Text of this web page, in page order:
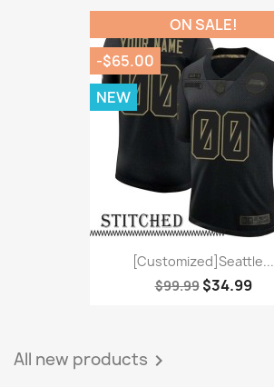
[Customized]Seattle...
$99.99 $34.99
ON SALE!
-$65.00
NEW
All new products 